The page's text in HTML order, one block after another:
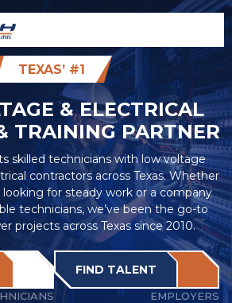
TEXAS’ #1
& ELECTRICAL
TRAINING PARTNER
skilled technicians with low voltage
contractors across Texas. Whether
looking for steady work or a company
technicians, we’ve been the go-to
projects across Texas since 2010.
FIND TALENT
EMPLOYERS